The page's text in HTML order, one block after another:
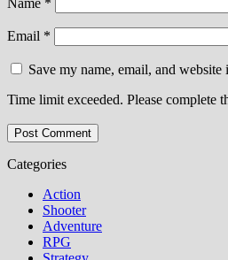
Email *
Save my name, email, and
Time limit exceeded. Please complete
Categories
Action
Shooter
Adventure
RPG